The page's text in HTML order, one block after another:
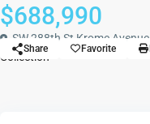
$688,990
SW 288th St Krome Avenue,
Collection
Share Favorite